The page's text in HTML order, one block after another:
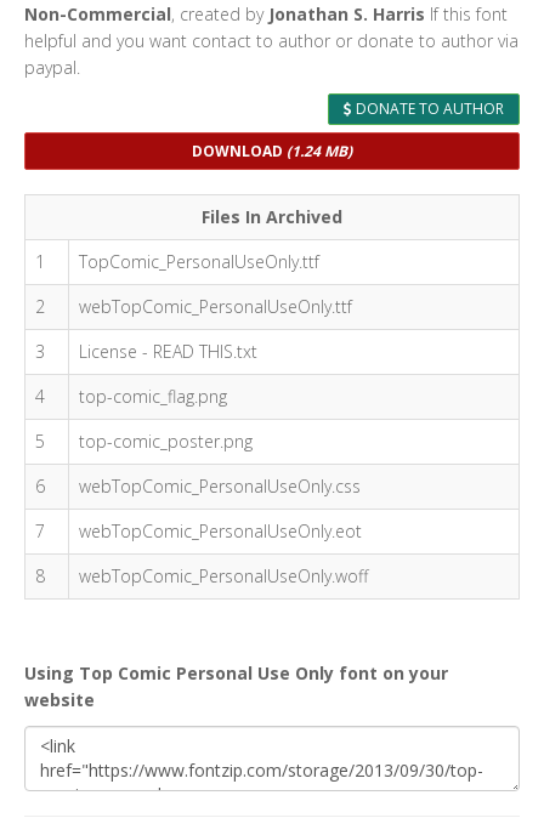
Non-Commercial, created by Jonathan S. Harris If this font
helpful and you want contact to author or donate to author via
paypal.
DONATE TO AUTHOR
DOWNLOAD (1.24 MB)
Files In Archived
1
TopComic_PersonalUseOnly.ttf
2
webTopComic_PersonalUseOnly.ttf
3
License - READ THIS.txt
4
top-comic_flag.png
5
top-comic_poster.png
6
webTopComic_PersonalUseOnly.css
7
webTopComic_PersonalUseOnly.eot
8
webTopComic_PersonalUseOnly.woff
Using Top Comic Personal Use Only font on your
website